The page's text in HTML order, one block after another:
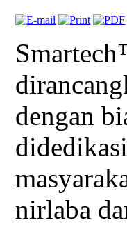
dengan
nirlaba